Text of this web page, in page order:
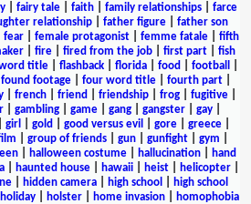
fairy tale faith family relationships
farce
relationship| father figure| father son
fear| female protagonist| femme fatale| fifth
| fire| fired from the job| first part| fish
title flashback florida food football
found footage| four word title| fourth part|
french friend friendship frog fugitive
| gambling| game| gang| gangster| gay|
girl gold good versus evil gore| greece|
group of friends| gun| gunfight| gym
| halloween costume| hallucination|
hand
haunted house hawaii heist helicopter
hidden camera high school
high school
holiday| holster| home invasion|
homophobia